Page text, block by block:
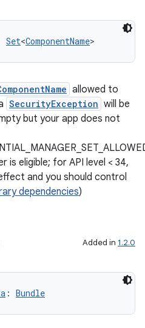
Set<ComponentName>
allowed to
SecurityException will be
but your app does not
is eligible; for API level < 34,
and you should control
dependencies)
Added in 1.2.0
: Bundle